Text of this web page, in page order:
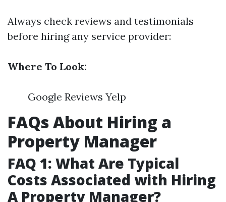
Always check reviews and testimonials
before hiring any service provider:
Where To Look:
Google Reviews Yelp
FAQs About Hiring a
Property Manager
FAQ 1: What Are Typical
Costs Associated with Hiring
A Property Manager?